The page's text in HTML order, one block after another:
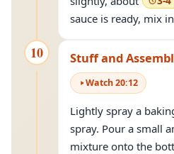
sauce is ready, mix
10 Stuff and
Watch20:12
Lightly spray a
spray. Pour a small
mixture onto the